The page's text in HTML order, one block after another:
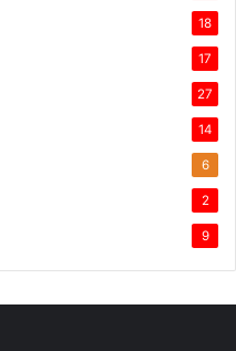
18
17
27
14
6
2
9